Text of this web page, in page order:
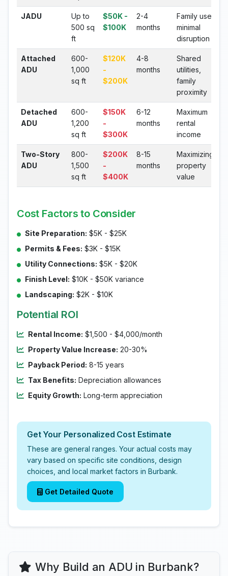
JADU
Up to
500 sq
ft
$50K -
$100K
2-4
months
Family use,
minimal
disruption
Attached
ADU
600-
1,000
sq ft
$120K
-
$200K
4-8
months
Shared
utilities,
family
proximity
Detached
ADU
600-
1,200
sq ft
$150K
-
$300K
6-12
months
Maximum
rental
income
Two-Story
ADU
800-
1,500
sq ft
$200K
-
$400K
8-15
months
Maximizing
property
value
Cost Factors to Consider
Site Preparation: $5K - $25K
Permits & Fees: $3K - $15K
Utility Connections: $5K - $20K
Finish Level: $10K - $50K variance
Landscaping: $2K - $10K
Potential ROI
Rental Income: $1,500 - $4,000/month
Property Value Increase: 20-30%
Payback Period: 8-15 years
Tax Benefits: Depreciation allowances
Equity Growth: Long-term appreciation
Get Your Personalized Cost Estimate
These are general ranges. Your actual costs may
vary based on specific site conditions, design
choices, and local market factors in Burbank.
Get Detailed Quote
Why Build an ADU in Burbank?